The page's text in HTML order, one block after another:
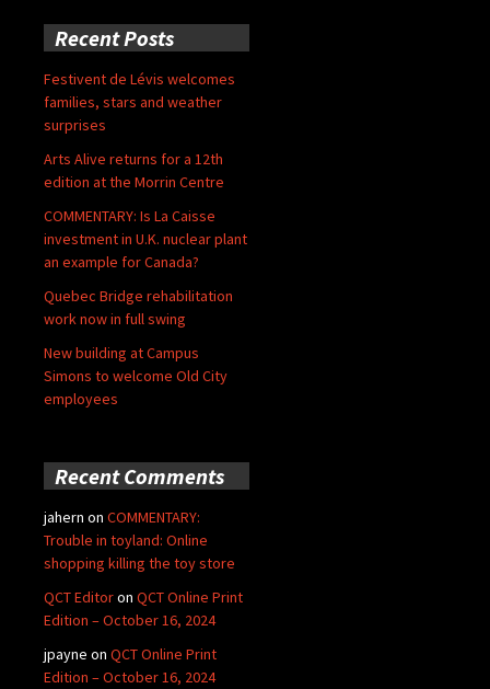
Recent Posts
Festivent de Lévis welcomes
families, stars and weather
surprises
Arts Alive returns for a 12th
edition at the Morrin Centre
COMMENTARY: Is La Caisse
investment in U.K. nuclear plant
an example for Canada?
Quebec Bridge rehabilitation
work now in full swing
New building at Campus
Simons to welcome Old City
employees
Recent Comments
jahern on COMMENTARY:
Trouble in toyland: Online
shopping killing the toy store
QCT Editoron QCT Online Print
Edition – October 16, 2024
jpayne on QCT Online Print
Edition – October 16, 2024